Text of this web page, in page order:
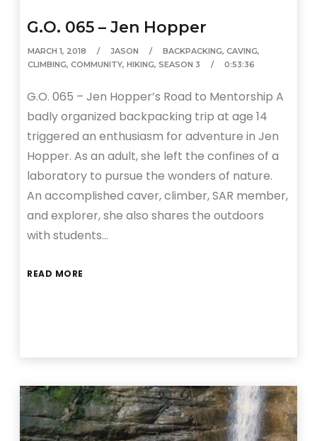
G.O. 065 – Jen Hopper
MARCH 1, 2018 JASON BACKPACKING,CAVING,
CLIMBING,COMMUNITY,HIKING,SEASON 3 0:53:36
G.O. 065 – Jen Hopper’s Road to Mentorship A
badly organized backpacking trip at age 14
triggered an enthusiasm for adventure in Jen
Hopper. As an adult, she left the confines of a
laboratory to pursue the wonders of nature.
An accomplished caver, climber, SAR member,
and explorer, she also shares the outdoors
with students…
READ MORE